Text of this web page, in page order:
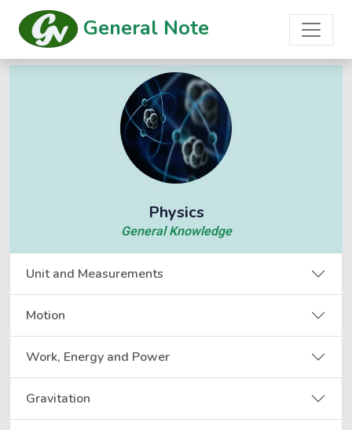
General Note
Physics
General Knowledge
Unit and Measurements
Motion
Work, Energy and Power
Gravitation